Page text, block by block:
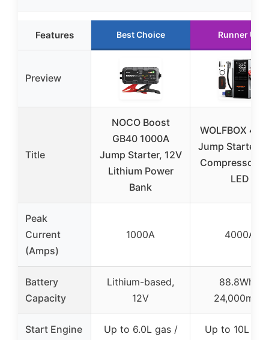
Features Best Choice Runner Up
Preview
Title
NOCO Boost
GB40 1000A
Jump Starter, 12V
Lithium Power
Bank
WOLFBOX
Jump Starter &
Compressor
LED
Peak
Current
(Amps)
1000A 4000A
Battery
Capacity
Lithium-based,
12V
88.8Wh /
24,000mAh
Start Engine
Up to 6.0L gas /
Up to 10L